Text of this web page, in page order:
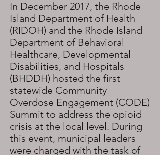
In December 2017, the Rhode
Island Department of Health
(RIDOH) and the Rhode Island
Department of Behavioral
Healthcare, Developmental
Disabilities, and Hospitals
(BHDDH) hosted the first
statewide Community
Overdose Engagement (CODE)
Summit to address the opioid
crisis at the local level. During
this event, municipal leaders
were charged with the task of